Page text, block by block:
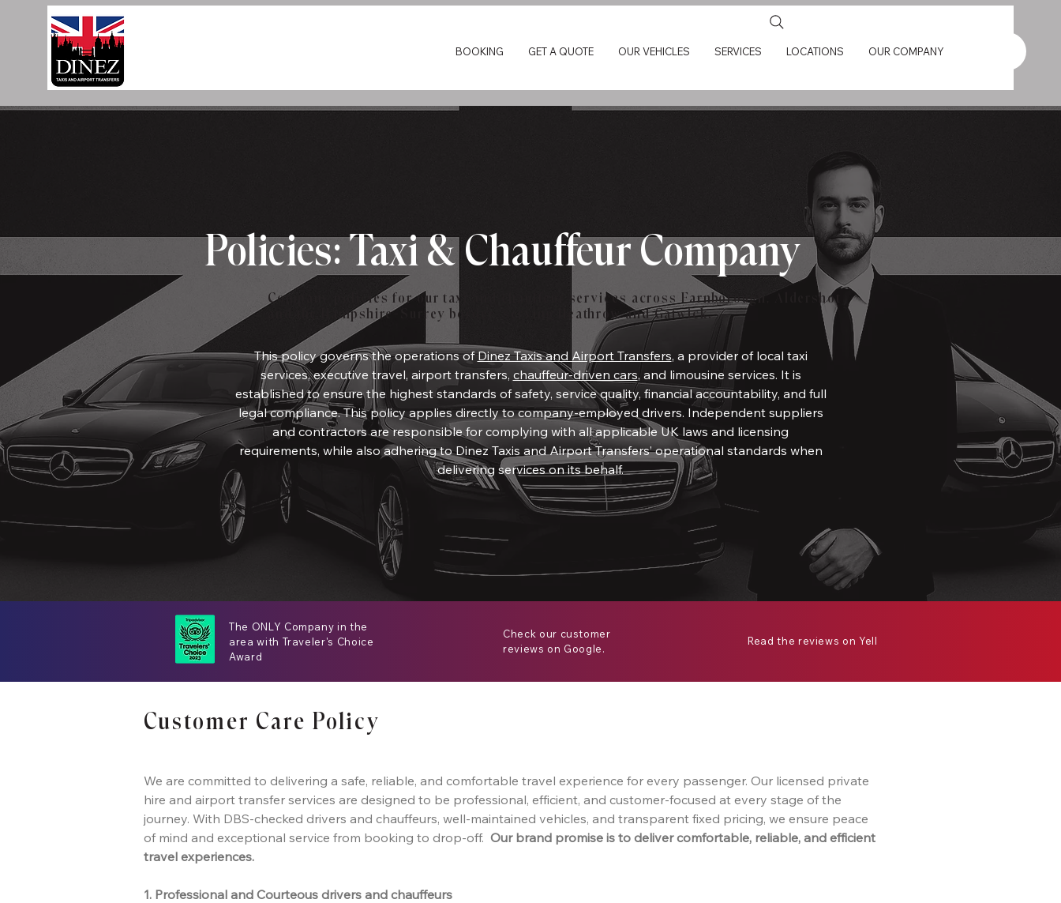
BOOKING GET A QUOTE OUR VEHICLES SERVICES LOCATIONS OUR COMPANY
Policies: Taxi & Chauffeur Company
Company policies for our taxi and chauffeur services across Farnborough, Aldershot
and the Hampshire–Surrey border, serving Heathrow and Gatwick.
This policy governs the operations ofDinez Taxis and Airport Transfers, a provider of local taxi
services, executive travel, airport transfers, chauffeur-driven cars, and limousine services. It is
established to ensure the highest standards of safety, service quality, financial accountability, and full
legal compliance. This policy applies directly to company-employed drivers. Independent suppliers
and contractors are responsible for complying with all applicable UK laws and licensing
requirements, while also adhering to Dinez Taxis and Airport Transfers’ operational standards when
delivering services on its behalf.
The ONLY Company in the
area with Traveler's Choice
Award
Check our customer
reviews on Google.
Read the reviews on Yell
Customer Care Policy
We are committed to delivering a safe, reliable, and comfortable travel experience for every passenger. Our licensed private
hire and airport transfer services are designed to be professional, efficient, and customer-focused at every stage of the
journey. With DBS-checked drivers and chauffeurs, well-maintained vehicles, and transparent fixed pricing, we ensure peace
of mind and exceptional service from booking to drop-off. Our brand promise is to deliver comfortable, reliable, and efficient
travel experiences.
1. Professional and Courteous drivers and chauffeurs